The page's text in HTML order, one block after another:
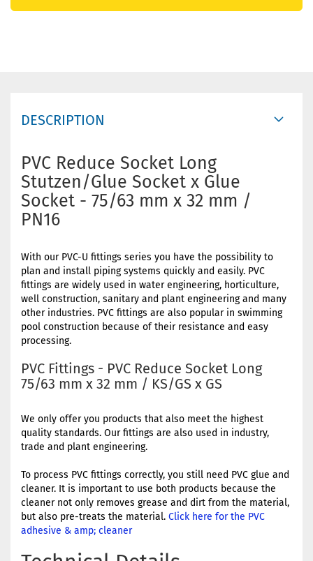
DESCRIPTION
PVC Reduce Socket Long
Stutzen/Glue Socket x Glue
Socket - 75/63 mm x 32 mm /
PN16
With our PVC-U fittings series you have the possibility to
plan and install piping systems quickly and easily. PVC
fittings are widely used in water engineering, horticulture,
well construction, sanitary and plant engineering and many
other industries. PVC fittings are also popular in swimming
pool construction because of their resistance and easy
processing.
PVC Fittings - PVC Reduce Socket Long
75/63 mm x 32 mm / KS/GS x GS
We only offer you products that also meet the highest
quality standards. Our fittings are also used in industry,
trade and plant engineering.
To process PVC fittings correctly, you still need PVC glue and
cleaner. It is important to use both products because the
cleaner not only removes grease and dirt from the material,
but also pre-treats the material. Click here for the PVC
adhesive & amp; cleaner